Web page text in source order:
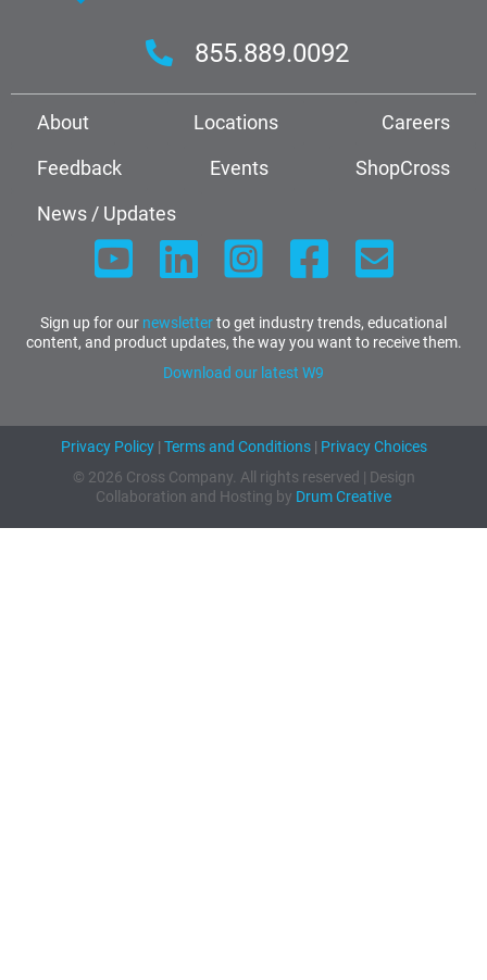
855.889.0092
About Locations
Careers
Feedback
Events
ShopCross
News / Updates
Sign up for our newsletterto get industry trends, educational
content, and product updates, the way you want to receive them.
Download our latest W9
Privacy Policy| Terms and Conditions| Privacy Choices
© 2026 Cross Company. All rights reserved | Design
Collaboration and Hosting by Drum Creative